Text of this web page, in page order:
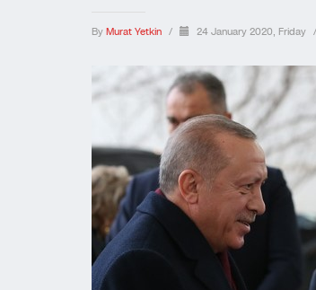
By Murat Yetkin / 24 January 2020, Friday /